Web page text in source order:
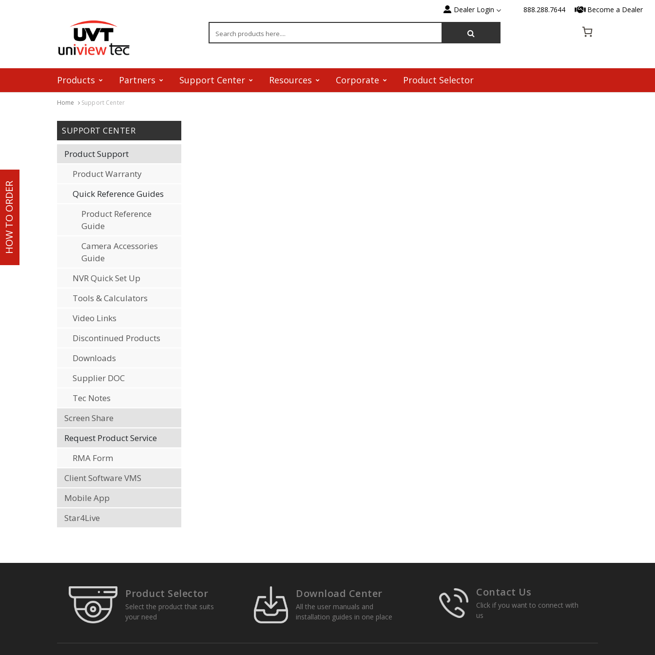
HOW TO ORDER
Dealer Login 888.288.7644 Become a Dealer
Products Partners Support Center Resources Corporate Product Selector
Home Support Center
Skip to content
SUPPORT CENTER
Product Support
Product Warranty
Quick Reference Guides
Product Reference
Guide
Camera Accessories
Guide
NVR Quick Set Up
Tools & Calculators
Video Links
Discontinued Products
Downloads
Supplier DOC
Tec Notes
Screen Share
Request Product Service
RMA Form
Client Software VMS
Mobile App
Star4Live
Product Selector
Select the product that suits
your need
Download Center
All the user manuals and
installation guides in one place
Contact Us
Click if you want to connect with
us